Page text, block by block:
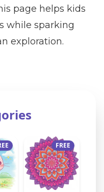
page helps kids
while sparking
exploration.
FREE